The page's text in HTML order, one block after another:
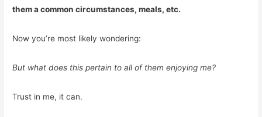
them a common circumstances, meals, etc.
Now you’re most likely wondering:
But what does this pertain to all of them enjoying me?
Trust in me, it can.